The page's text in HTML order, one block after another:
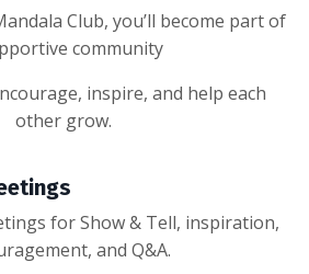
Club, you’ll become part of
community
inspire, and help each
other grow.
for Show & Tell, inspiration,
and Q&A.